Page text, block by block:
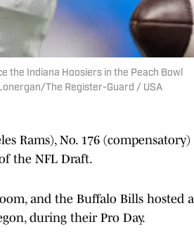
the Indiana Hoosiers in the Peach Bowl
The Register-Guard / USA
Rams), No. 176 (compensatory)
the NFL Draft.
and the Buffalo Bills hosted a
during their Pro Day.